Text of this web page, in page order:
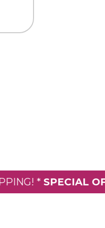
*SPECIAL OFFER: